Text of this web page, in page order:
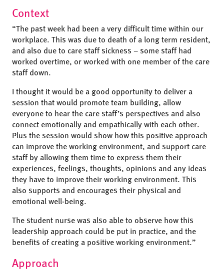
Context
“The past week had been a very difficult time within our
workplace. This was due to death of a long term resident,
and also due to care staff sickness – some staff had
worked overtime, or worked with one member of the care
staff down.
I thought it would be a good opportunity to deliver a
session that would promote team building, allow
everyone to hear the care staff’s perspectives and also
connect emotionally and empathically with each other.
Plus the session would show how this positive approach
can improve the working environment, and support care
staff by allowing them time to express them their
experiences, feelings, thoughts, opinions and any ideas
they have to improve their working environment. This
also supports and encourages their physical and
emotional well-being.
The student nurse was also able to observe how this
leadership approach could be put in practice, and the
benefits of creating a positive working environment.”
Approach